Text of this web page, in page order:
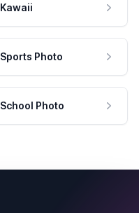
Kawaii
Sports Photo
School Photo